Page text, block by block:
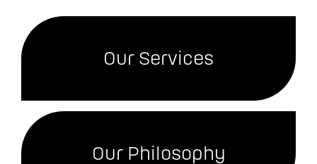
Our Services
Our Philosophy